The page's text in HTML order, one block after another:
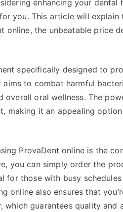
enhancing your dental
you. This article will explain
online, the unbeatable price
specifically designed to
to combat harmful
oral wellness. The
making it an appealing
ProvaDent online is the
you can simply order the
those with busy
online also ensures that
guarantees quality and